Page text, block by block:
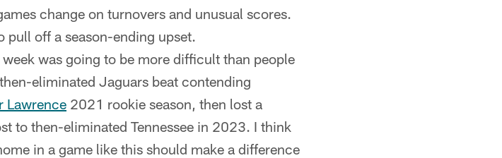
change on turnovers and unusual scores.
pull off a season-ending upset.
was going to be more difficult than people
eliminated Jaguars beat contending
Lawrence 2021 rookie season, then lost a
to then-eliminated Tennessee in 2023. I think
in a game like this should make a difference